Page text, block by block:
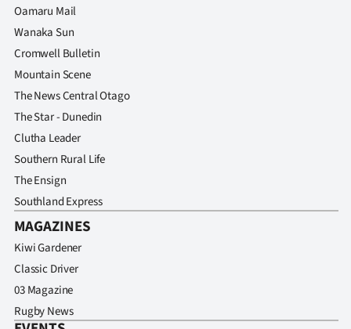
Advertising
Allied
Media
Oamaru Mail
Wanaka Sun
Cromwell Bulletin
Mountain Scene
The News Central Otago
The Star - Dunedin
Clutha Leader
Southern Rural Life
The Ensign
Southland Express
MAGAZINES
Kiwi Gardener
Classic Driver
03 Magazine
Rugby News